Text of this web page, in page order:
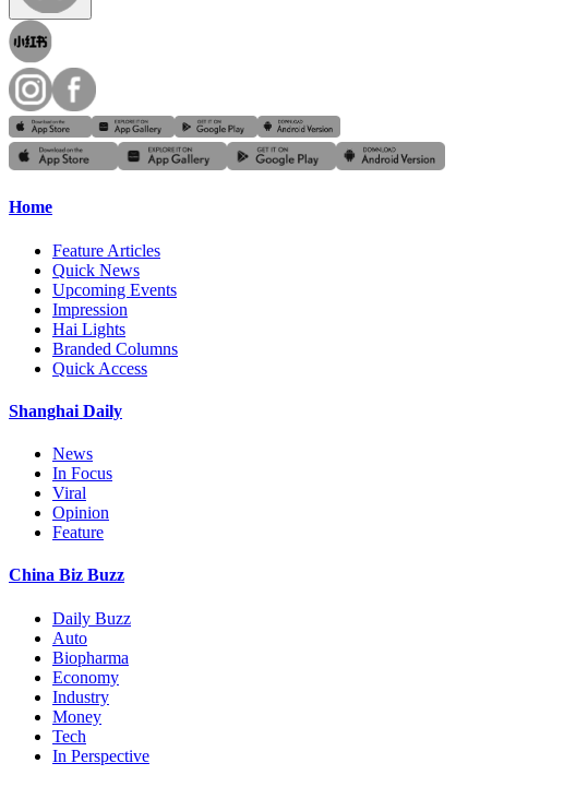
Home
Feature Articles
Quick News
Upcoming Events
Impression
Hai Lights
Branded Columns
Quick Access
Shanghai Daily
News
In Focus
Viral
Opinion
Feature
China Biz Buzz
Daily Buzz
Auto
Biopharma
Economy
Industry
Money
Tech
In Perspective